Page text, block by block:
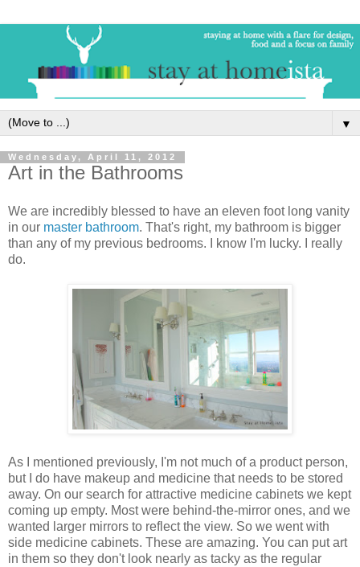
▼
Wednesday, April 11, 2012
Art in the Bathrooms
We are incredibly blessed to have an eleven foot long vanity
in our master bathroom. That's right, my bathroom is bigger
than any of my previous bedrooms. I know I'm lucky. I really
do.
As I mentioned previously, I'm not much of a product person,
but I do have makeup and medicine that needs to be stored
away. On our search for attractive medicine cabinets we kept
coming up empty. Most were behind-the-mirror ones, and we
wanted larger mirrors to reflect the view. So we went with
side medicine cabinets. These are amazing. You can put art
in them so they don't look nearly as tacky as the regular